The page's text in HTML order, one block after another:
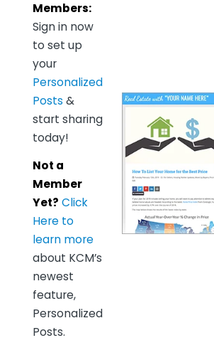
Members:
Sign in now
to set up
your
Personalized
Posts &
start sharing
today!
Not a
Member
Yet? Click
Here to
learn more
about KCM’s
newest
feature,
Personalized
Posts.